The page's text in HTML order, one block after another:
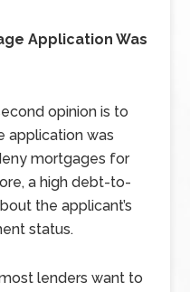
Application Was
opinion is to
application was
mortgages for
a high debt-to-
the applicant’s
status.
lenders want to